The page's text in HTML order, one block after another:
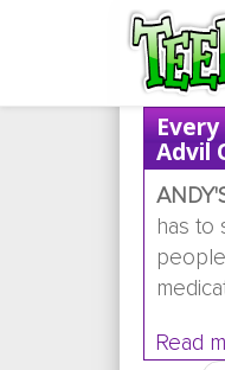
Advil
has to
Read